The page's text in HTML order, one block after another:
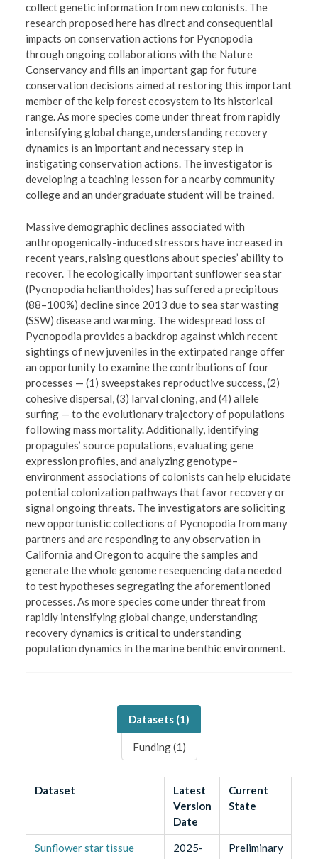
collect genetic information from new colonists. The
research proposed here has direct and consequential
impacts on conservation actions for Pycnopodia
through ongoing collaborations with the Nature
Conservancy and fills an important gap for future
conservation decisions aimed at restoring this important
member of the kelp forest ecosystem to its historical
range. As more species come under threat from rapidly
intensifying global change, understanding recovery
dynamics is an important and necessary step in
instigating conservation actions. The investigator is
developing a teaching lesson for a nearby community
college and an undergraduate student will be trained.
Massive demographic declines associated with
anthropogenically-induced stressors have increased in
recent years, raising questions about species’ ability to
recover. The ecologically important sunflower sea star
(Pycnopodia helianthoides) has suffered a precipitous
(88–100%) decline since 2013 due to sea star wasting
(SSW) disease and warming. The widespread loss of
Pycnopodia provides a backdrop against which recent
sightings of new juveniles in the extirpated range offer
an opportunity to examine the contributions of four
processes — (1) sweepstakes reproductive success, (2)
cohesive dispersal, (3) larval cloning, and (4) allele
surfing — to the evolutionary trajectory of populations
following mass mortality. Additionally, identifying
propagules’ source populations, evaluating gene
expression profiles, and analyzing genotype–
environment associations of colonists can help elucidate
potential colonization pathways that favor recovery or
signal ongoing threats. The investigators are soliciting
new opportunistic collections of Pycnopodia from many
partners and are responding to any observation in
California and Oregon to acquire the samples and
generate the whole genome resequencing data needed
to test hypotheses segregating the aforementioned
processes. As more species come under threat from
rapidly intensifying global change, understanding
recovery dynamics is critical to understanding
population dynamics in the marine benthic environment.
Datasets (1)
Funding (1 )
Dataset
Latest
Version
Date
Current
State
Sunflower star tissue
2025-
Preliminary